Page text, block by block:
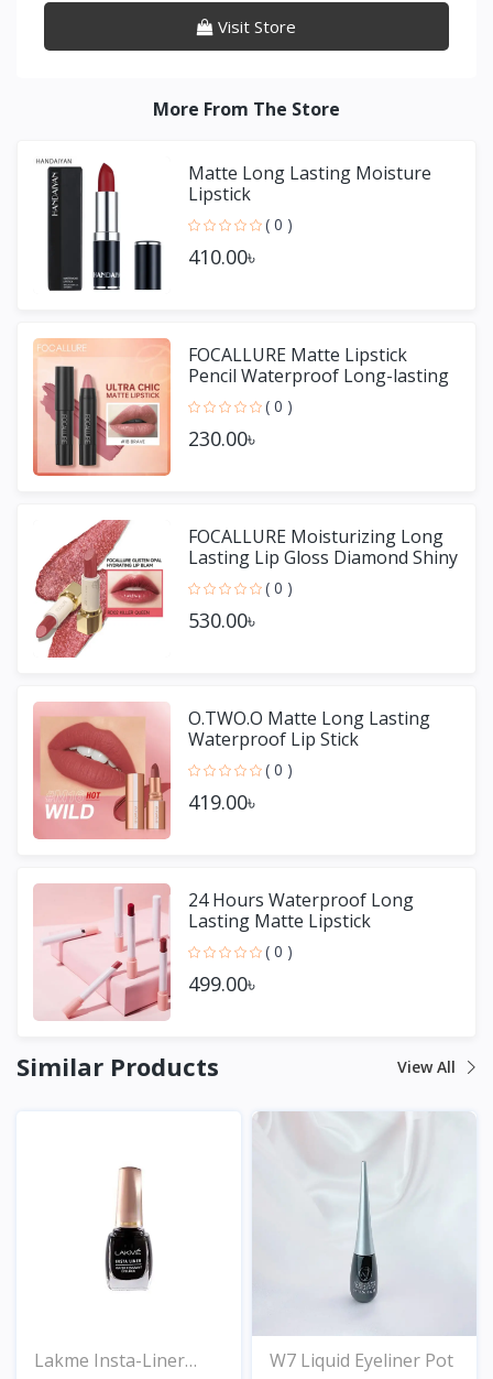
Visit Store
More From The Store
Matte Long Lasting Moisture
Lipstick
( 0 )
410.00৳
FOCALLURE Matte Lipstick
Pencil Waterproof Long-lasting
Non-stick Cup Lip Gloss
( 0 )
230.00৳
FOCALLURE Moisturizing Long
Lasting Lip Gloss Diamond Shiny
Lipstick
( 0 )
530.00৳
O.TWO.O Matte Long Lasting
Waterproof Lip Stick
( 0 )
419.00৳
24 Hours Waterproof Long
Lasting Matte Lipstick
( 0 )
499.00৳
Similar Products View All
Lakme Insta-Liner
W7 Liquid Eyeliner Pot